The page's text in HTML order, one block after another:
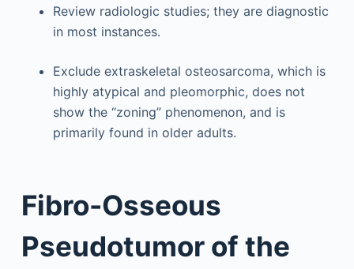
Review radiologic studies; they are diagnostic
in most instances.
Exclude extraskeletal osteosarcoma, which is
highly atypical and pleomorphic, does not
show the “zoning” phenomenon, and is
primarily found in older adults.
Fibro-Osseous
Pseudotumor of the